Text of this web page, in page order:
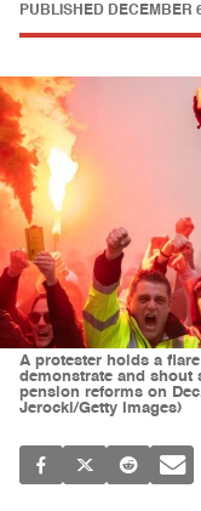
PUBLISHED DECEMBER
A protester holds a
demonstrate and shout
pension reforms on
Jerocki/Getty Images)